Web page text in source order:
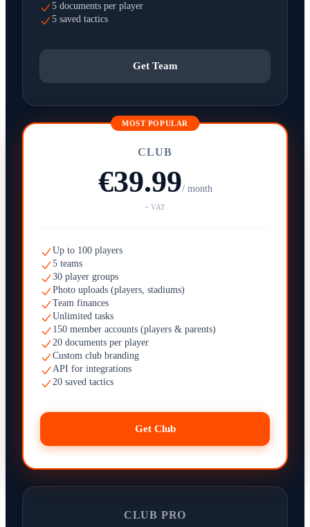
5 documents per player
5 saved tactics
Get Team
MOST POPULAR
CLUB
€39.99/ month
+ VAT
Up to 100 players
5 teams
30 player groups
Photo uploads (players, stadiums)
Team finances
Unlimited tasks
150 member accounts (players & parents)
20 documents per player
Custom club branding
API for integrations
20 saved tactics
Get Club
CLUB PRO